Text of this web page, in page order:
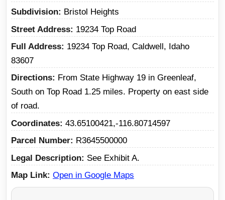
Subdivision
Bristol Heights
Street Address
19234 Top Road
Full Address
19234 Top Road, Caldwell, Idaho
83607
Directions
From State Highway 19 in Greenleaf,
South on Top Road 1.25 miles. Property on east side
of road.
Coordinates 43.65100421,-116.80714597
Parcel Number
R3645500000
Legal Description
See Exhibit A.
Map Link Open in Google Maps